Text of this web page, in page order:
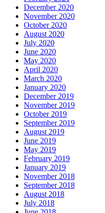
December 2020
November 2020
October 2020
August 2020
July 2020
June 2020
May 2020
April 2020
March 2020
January 2020
December 2019
November 2019
October 2019
September 2019
August 2019
June 2019
May 2019
February 2019
January 2019
November 2018
September 2018
August 2018
July 2018